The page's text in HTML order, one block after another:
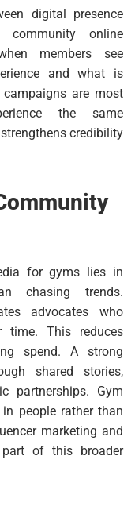
digital presence
community online
members see
and what is
campaigns are most
the same
credibility
for gyms lies in
chasing trends.
advocates who
time. This reduces
spend. A strong
shared stories,
partnerships. Gym
people rather than
marketing and
of this broader